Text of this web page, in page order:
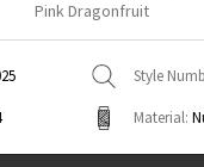
Pink Dragonfruit
Style
Material: